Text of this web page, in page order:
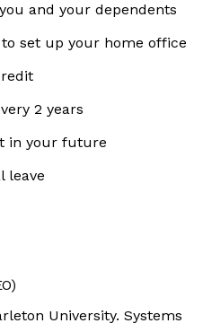
and your dependents
set up your home office
2 years
in your future
leave
University. Systems